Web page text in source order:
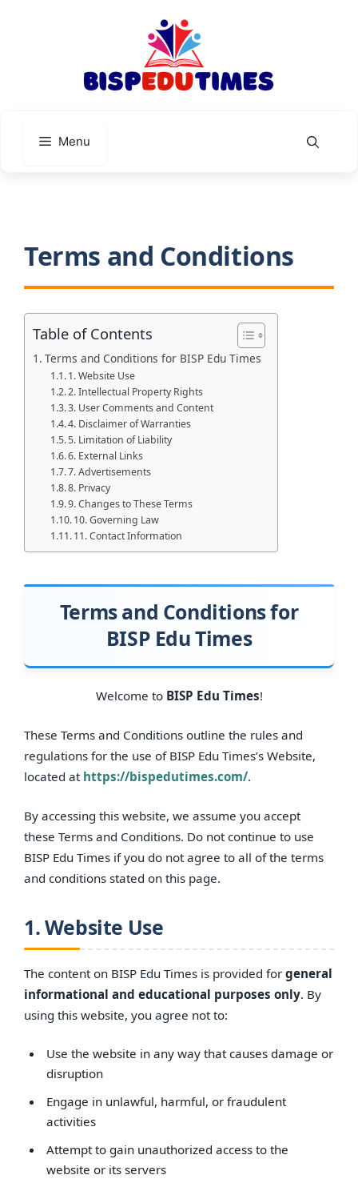
Menu
Terms and Conditions
Table of Contents
Terms and Conditions for BISP Edu Times
1. Website Use
2. Intellectual Property Rights
3. User Comments and Content
4. Disclaimer of Warranties
5. Limitation of Liability
6. External Links
7. Advertisements
8. Privacy
9. Changes to These Terms
10. Governing Law
11. Contact Information
Terms and Conditions for
BISP Edu Times
Welcome to BISP Edu Times!
These Terms and Conditions outline the rules and
regulations for the use of BISP Edu Times’s Website,
located at https://bispedutimes.com/.
By accessing this website, we assume you accept
these Terms and Conditions. Do not continue to use
BISP Edu Times if you do not agree to all of the terms
and conditions stated on this page.
1. Website Use
The content on BISP Edu Times is provided for general
informational and educational purposes only. By
using this website, you agree not to:
Use the website in any way that causes damage or
disruption
Engage in unlawful, harmful, or fraudulent
activities
Attempt to gain unauthorized access to the
website or its servers